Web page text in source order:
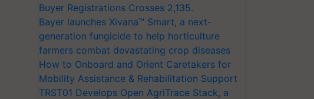
Buyer Registrations Crosses 2,135.
Bayer launches Xivana™ Smart, a next-
generation fungicide to help horticulture
farmers combat devastating crop diseases
How to Onboard and Orient Caretakers for
Mobility Assistance & Rehabilitation Support
TRST01 Develops Open AgriTrace Stack, a